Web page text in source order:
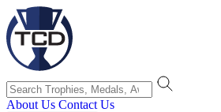
About Us Contact Us